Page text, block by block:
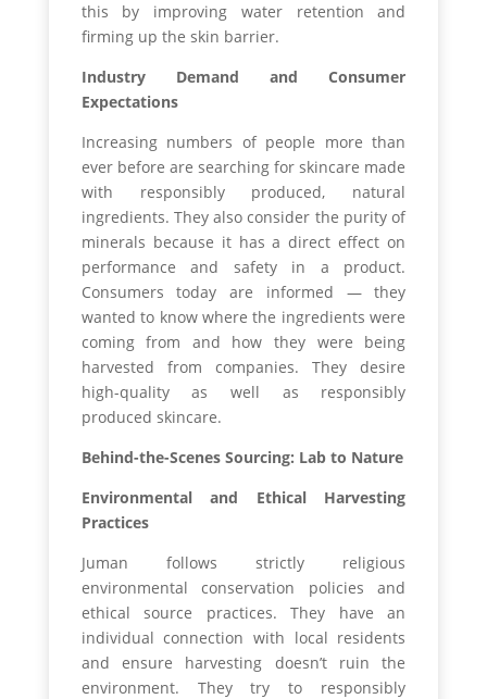
this by improving water retention and
firming up the skin barrier.
Industry Demand and Consumer
Expectations
Increasing numbers of people more than
ever before are searching for skincare made
with responsibly produced, natural
ingredients. They also consider the purity of
minerals because it has a direct effect on
performance and safety in a product.
Consumers today are informed — they
wanted to know where the ingredients were
coming from and how they were being
harvested from companies. They desire
high-quality as well as responsibly
produced skincare.
Behind-the-Scenes Sourcing: Lab to Nature
Environmental and Ethical Harvesting
Practices
Juman follows strictly religious
environmental conservation policies and
ethical source practices. They have an
individual connection with local residents
and ensure harvesting doesn’t ruin the
environment. They try to responsibly